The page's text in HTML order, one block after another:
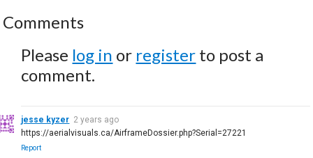
Comments
Please log in or register to post a
comment.
jesse kyzer 2 years ago
https://aerialvisuals.ca/AirframeDossier.php?Serial=27221
Report